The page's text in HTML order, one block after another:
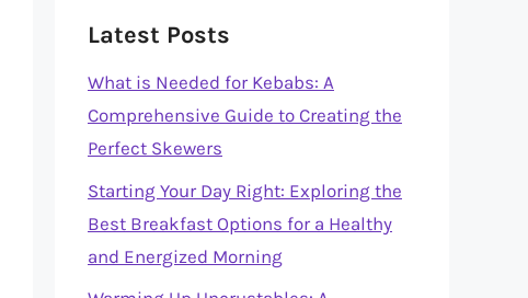
Latest Posts
What is Needed for Kebabs: A
Comprehensive Guide to Creating the
Perfect Skewers
Starting Your Day Right: Exploring the
Best Breakfast Options for a Healthy
and Energized Morning